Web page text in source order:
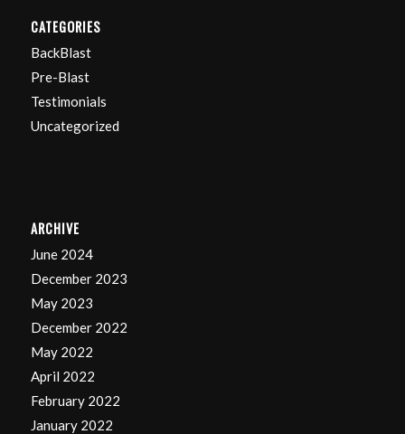
CATEGORIES
BackBlast
Pre-Blast
Testimonials
Uncategorized
ARCHIVE
June 2024
December 2023
May 2023
December 2022
May 2022
April 2022
February 2022
January 2022